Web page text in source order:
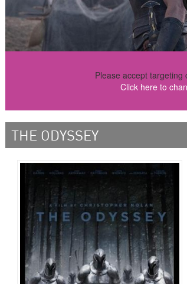
Please accept targeting
Click here to
THE ODYSSEY